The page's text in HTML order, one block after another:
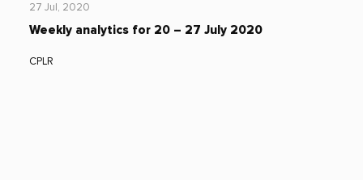
27 Jul, 2020
Weekly analytics for 20 – 27 July 2020
CPLR